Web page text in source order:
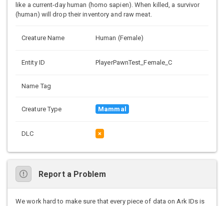
like a current-day human (homo sapien). When killed, a survivor
(human) will drop their inventory and raw meat.
Creature Name Human (Female)
Entity ID PlayerPawnTest_Female_C
Name Tag
Creature Type Mammal
DLC ×
Report a Problem
We work hard to make sure that every piece of data on Ark IDs is